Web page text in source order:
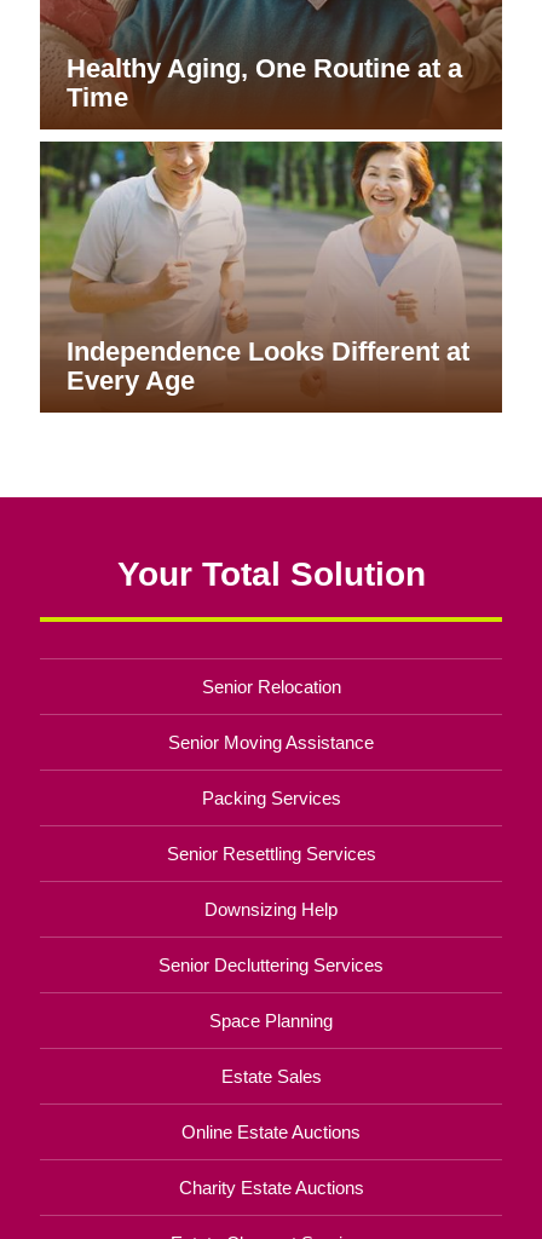
Healthy Aging, One Routine at a
Time
Independence Looks Different at
Every Age
Your Total Solution
Senior Relocation
Senior Moving Assistance
Packing Services
Senior Resettling Services
Downsizing Help
Senior Decluttering Services
Space Planning
Estate Sales
Online Estate Auctions
Charity Estate Auctions